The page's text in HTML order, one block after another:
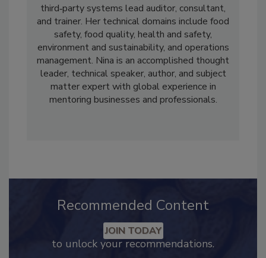
Nina Da Costa, P.G.Dip., IDipNEBOSHis a
third‑party systems lead auditor, consultant,
and trainer. Her technical domains include food
safety, food quality, health and safety,
environment and sustainability, and operations
management. Nina is an accomplished thought
leader, technical speaker, author, and subject
matter expert with global experience in
Recommended Content
JOIN TODAY